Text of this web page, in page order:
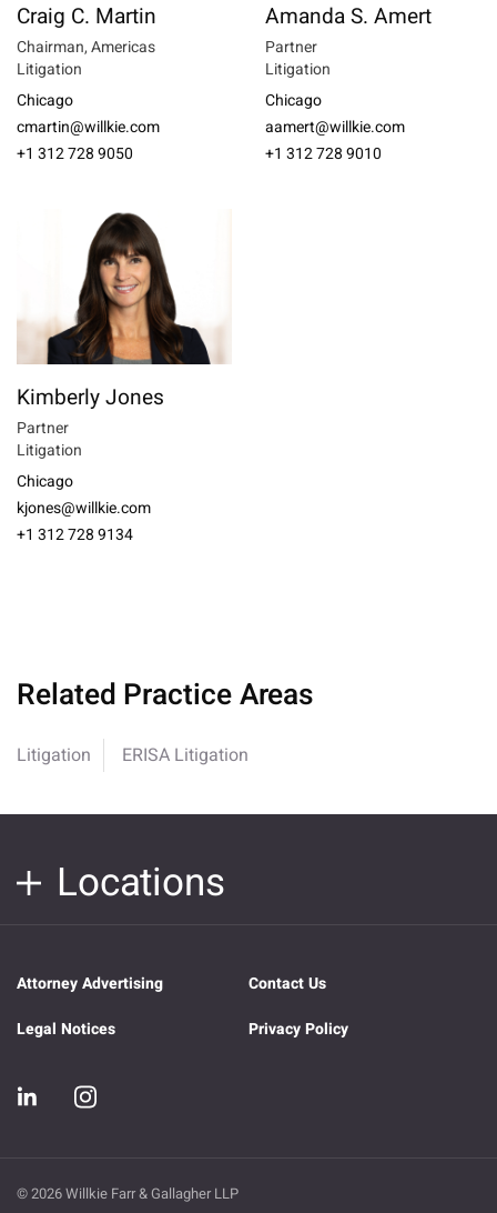
Craig C. Martin
Chairman, Americas
Litigation
Chicago
cmartin@willkie.com
+1 312 728 9050
Amanda S. Amert
Partner
Litigation
Chicago
aamert@willkie.com
+1 312 728 9010
Kimberly Jones
Partner
Litigation
Chicago
kjones@willkie.com
+1 312 728 9134
Related Practice Areas
Litigation ERISA Litigation
Locations
Attorney Advertising
Contact Us
Legal Notices
Privacy Policy
© 2026 Willkie Farr & Gallagher LLP